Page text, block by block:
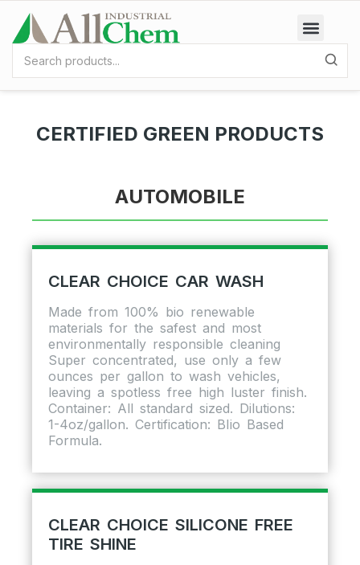
CERTIFIED GREEN PRODUCTS
AUTOMOBILE
CLEAR CHOICE CAR WASH
Made from 100% bio renewable
materials for the safest and most
environmentally responsible cleaning
Super concentrated, use only a few
ounces per gallon to wash vehicles,
leaving a spotless free high luster finish.
Container: All standard sized. Dilutions:
1-4oz/gallon. Certification: BIio Based
Formula.
CLEAR CHOICE SILICONE FREE
TIRE SHINE